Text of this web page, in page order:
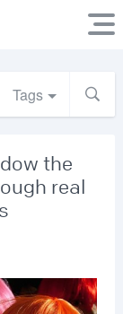
Tags
the
real